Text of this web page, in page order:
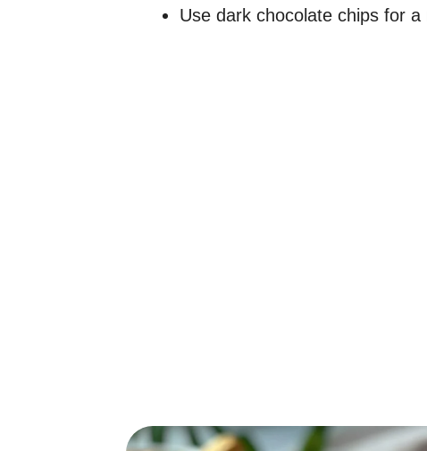
Use dark chocolate chips for a